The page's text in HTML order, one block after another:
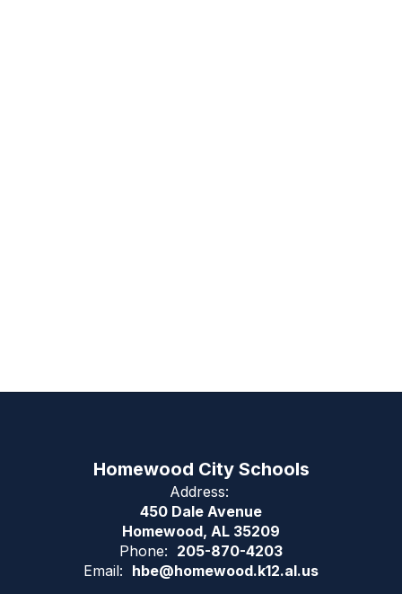
Homewood City Schools
Address:
450 Dale Avenue
Homewood, AL 35209
Phone: 205-870-4203
Email: hbe@homewood.k12.al.us